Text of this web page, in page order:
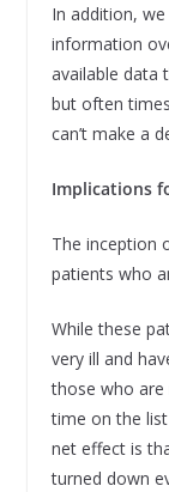
In addition,
information
available data
but often
can’t make a
Implications
The inception
patients who
While these
very ill and
those who
time on the
net effect is
turned down